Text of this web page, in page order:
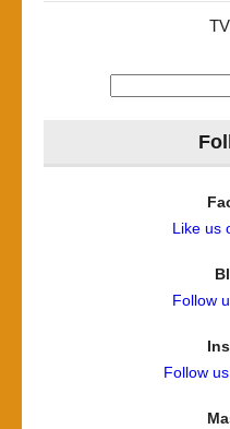
Like us
Follow
Follow